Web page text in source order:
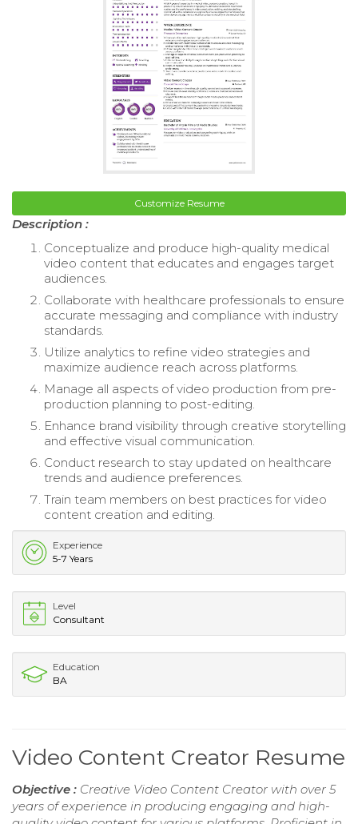
Customize Resume
Description :
Conceptualize and produce high-quality medical
video content that educates and engages target
audiences.
Collaborate with healthcare professionals to ensure
accurate messaging and compliance with industry
standards.
Utilize analytics to refine video strategies and
maximize audience reach across platforms.
Manage all aspects of video production from pre-
production planning to post-editing.
Enhance brand visibility through creative storytelling
and effective visual communication.
Conduct research to stay updated on healthcare
trends and audience preferences.
Train team members on best practices for video
content creation and editing.
Experience
5-7 Years
Level
Consultant
Education
BA
Video Content Creator Resume
Objective : Creative Video Content Creator with over 5
years of experience in producing engaging and high-